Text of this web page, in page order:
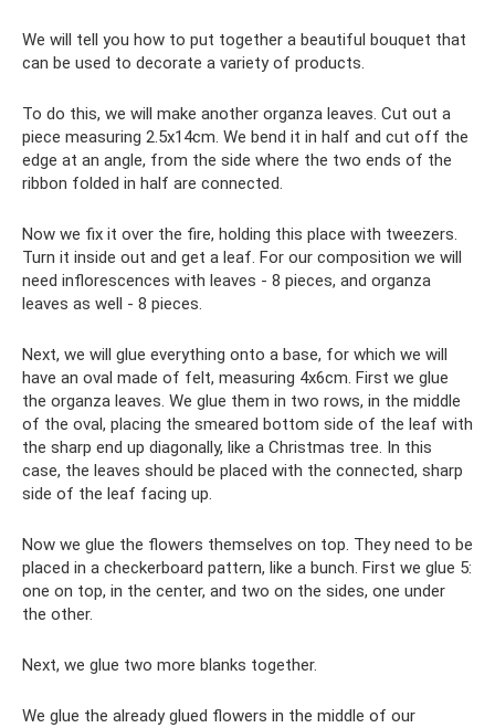
We will tell you how to put together a beautiful bouquet that
can be used to decorate a variety of products.
To do this, we will make another organza leaves. Cut out a
piece measuring 2.5x14cm. We bend it in half and cut off the
edge at an angle, from the side where the two ends of the
ribbon folded in half are connected.
Now we fix it over the fire, holding this place with tweezers.
Turn it inside out and get a leaf. For our composition we will
need inflorescences with leaves - 8 pieces, and organza
leaves as well - 8 pieces.
Next, we will glue everything onto a base, for which we will
have an oval made of felt, measuring 4x6cm. First we glue
the organza leaves. We glue them in two rows, in the middle
of the oval, placing the smeared bottom side of the leaf with
the sharp end up diagonally, like a Christmas tree. In this
case, the leaves should be placed with the connected, sharp
side of the leaf facing up.
Now we glue the flowers themselves on top. They need to be
placed in a checkerboard pattern, like a bunch. First we glue 5:
one on top, in the center, and two on the sides, one under
the other.
Next, we glue two more blanks together.
We glue the already glued flowers in the middle of our